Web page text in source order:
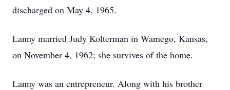
discharged on May 4, 1965.
Lanny married Judy Kolterman in Wamego, Kansas,
on November 4, 1962; she survives of the home.
Lanny was an entrepreneur. Along with his brother